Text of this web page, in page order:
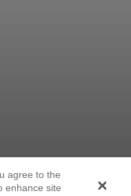
agree to the
enhance site